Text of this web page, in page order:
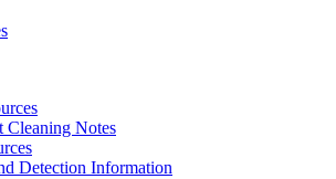
Notes
Detection Information